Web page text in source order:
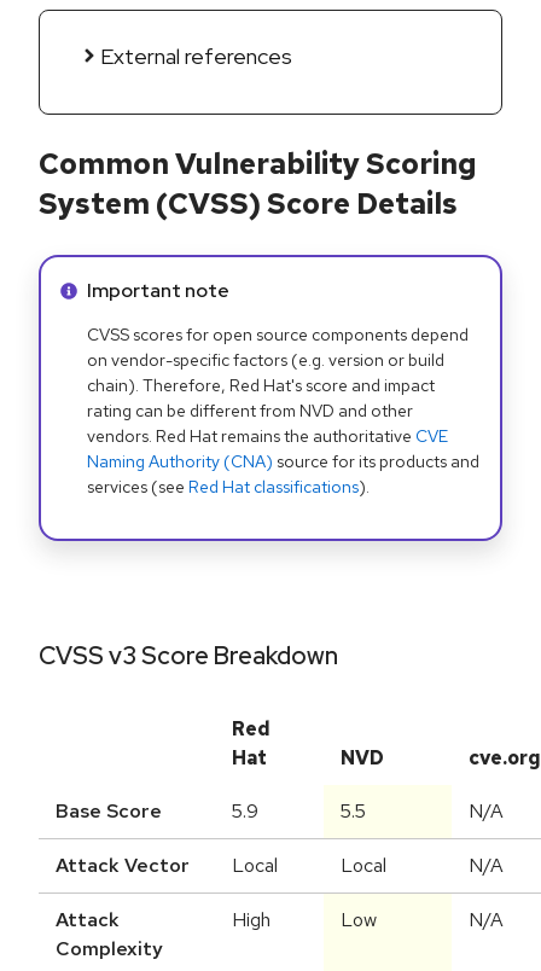
External references
Common Vulnerability Scoring
System (CVSS) Score Details
Info alert:
Important note
CVSS scores for open source components depend
on vendor-specific factors (e.g. version or build
chain). Therefore, Red Hat's score and impact
rating can be different from NVD and other
vendors. Red Hat remains the authoritative CVE
Naming Authority (CNA) source for its products and
services (see Red Hat classifications).
CVSS v3 Score Breakdown
Red
Hat
NVD cve.org
Base Score 5.9 5.5 N/A
Attack Vector Local Local N/A
Attack
Complexity
High Low N/A